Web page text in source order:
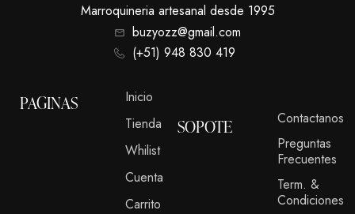
Marroquineria artesanal desde 1995
buzyozz@gmail.com
(+51) 948 830 419
PAGINAS
Inicio
Tienda
Whilist
Cuenta
Carrito
SOPOTE
Contactanos
Preguntas
Frecuentes
Term. &
Condiciones